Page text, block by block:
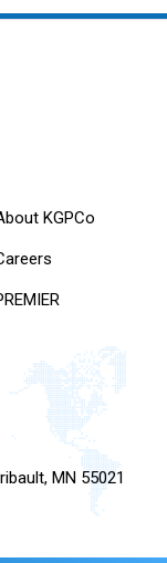
KGPCo
MN 55021